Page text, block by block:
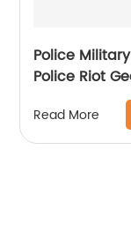
Police
Police Riot
Read More